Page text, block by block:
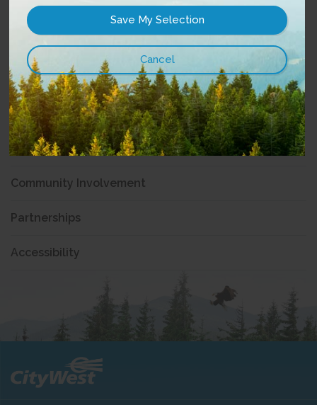
History
Vision, Mission & Values
Board of Directors
Management
News
Community Involvement
Partnerships
Accessibility